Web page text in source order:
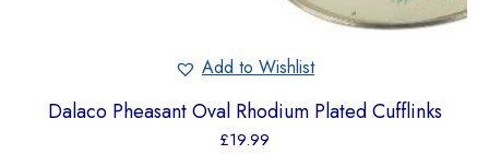
Add to Wishlist
Dalaco Pheasant Oval Rhodium Plated Cufflinks
£19.99